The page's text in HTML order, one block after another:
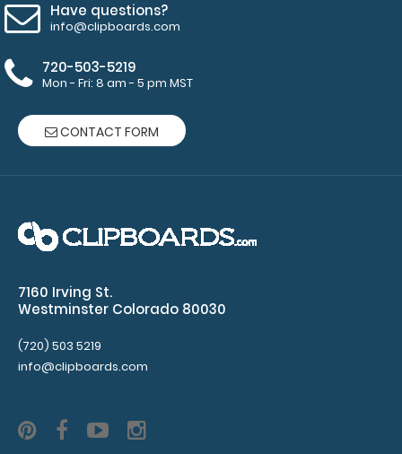
Clipboardsand
Novel
ISO
Clipboards
NOT
Make sure
you get
notepads!
Click here
Have questions?
info@clipboards.com
720-503-5219
Mon - Fri: 8 am - 5 pm MST
CONTACT FORM
7160 Irving St.
Westminster Colorado 80030
(720) 503 5219
info@clipboards.com